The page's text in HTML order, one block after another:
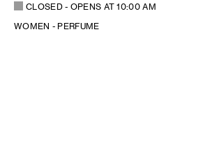
CLOSED- OPENS AT10:00 AM
WOMEN - PERFUME